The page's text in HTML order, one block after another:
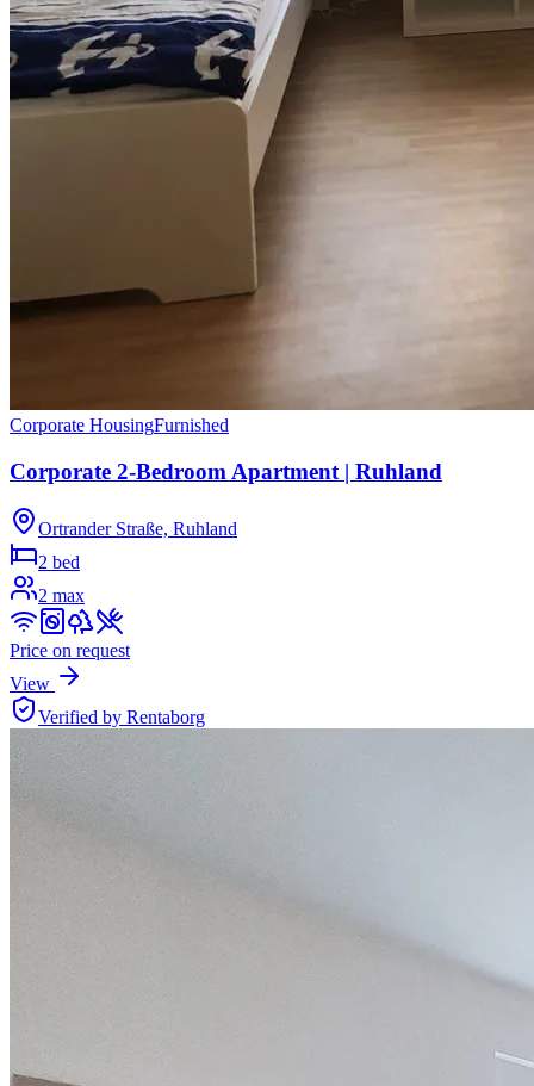
Corporate HousingFurnished
Corporate 2-Bedroom Apartment | Ruhland
Ortrander Straße, Ruhland
2 bed
2 max
Price on request
View
Verified by Rentaborg